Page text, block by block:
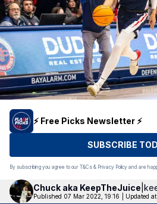
⚡️ Free Picks Newsletter ⚡️
SUBSCRIBE
By subscribing you agree to our T&Cs & Privacy Policy and are
Chuck aka KeepTheJuice
Published 07 Mar 2022, 19:16 Updated